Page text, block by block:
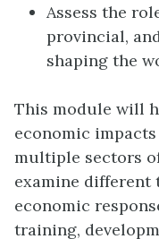
Assess the
provincial,
shaping the
This module will
economic
multiple sectors
examine different
economic
training,